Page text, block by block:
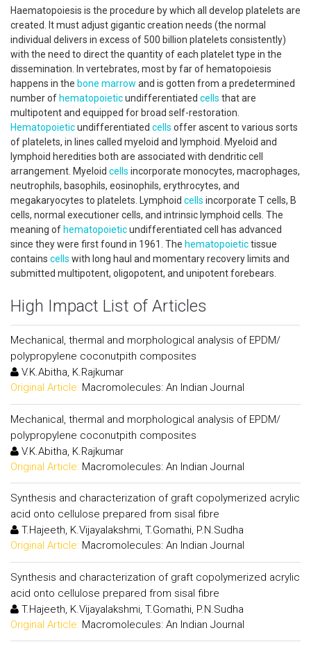
Haematopoiesis is the procedure by which all develop platelets are
created. It must adjust gigantic creation needs (the normal
individual delivers in excess of 500 billion platelets consistently)
with the need to direct the quantity of each platelet type in the
dissemination. In vertebrates, most by far of hematopoiesis
happens in the bone marrow and is gotten from a predetermined
number of hematopoieticundifferentiated cells that are
multipotent and equipped for broad self-restoration.
Hematopoieticundifferentiated cells offer ascent to various sorts
of platelets, in lines called myeloid and lymphoid. Myeloid and
lymphoid heredities both are associated with dendritic cell
arrangement. Myeloid cells incorporate monocytes, macrophages,
neutrophils, basophils, eosinophils, erythrocytes, and
megakaryocytes to platelets. Lymphoid cells incorporate T cells, B
cells, normal executioner cells, and intrinsic lymphoid cells. The
meaning of hematopoieticundifferentiated cell has advanced
since they were first found in 1961. The hematopoietictissue
contains cells with long haul and momentary recovery limits and
submitted multipotent, oligopotent, and unipotent forebears.
High Impact List of Articles
Mechanical, thermal and morphological analysis of EPDM/
polypropylene coconutpith composites
V.K.Abitha, K.Rajkumar
Original Article: Macromolecules: An Indian Journal
Mechanical, thermal and morphological analysis of EPDM/
polypropylene coconutpith composites
V.K.Abitha, K.Rajkumar
Original Article: Macromolecules: An Indian Journal
Synthesis and characterization of graft copolymerized acrylic
acid onto cellulose prepared from sisal fibre
T.Hajeeth, K.Vijayalakshmi, T.Gomathi, P.N.Sudha
Original Article: Macromolecules: An Indian Journal
Synthesis and characterization of graft copolymerized acrylic
acid onto cellulose prepared from sisal fibre
T.Hajeeth, K.Vijayalakshmi, T.Gomathi, P.N.Sudha
Original Article: Macromolecules: An Indian Journal